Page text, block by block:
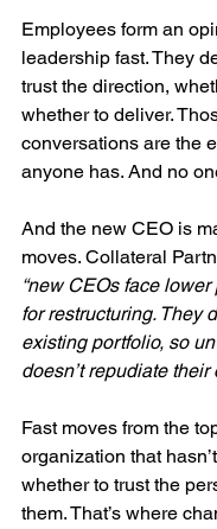
Employees form an
leadership fast. They
trust the direction,
whether to deliver.
conversations are the
anyone has. And no
And the new CEO is
moves. Collateral
“new CEOs face
for restructuring. They
existing portfolio, so
doesn’t repudiate their
Fast moves from the
organization that
whether to trust the
them. That’s where